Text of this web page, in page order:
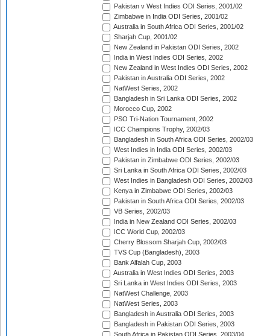
Pakistan v West Indies ODI Series, 2001/02
Zimbabwe in India ODI Series, 2001/02
Australia in South Africa ODI Series, 2001/02
Sharjah Cup, 2001/02
New Zealand in Pakistan ODI Series, 2002
India in West Indies ODI Series, 2002
New Zealand in West Indies ODI Series, 2002
Pakistan in Australia ODI Series, 2002
NatWest Series, 2002
Bangladesh in Sri Lanka ODI Series, 2002
Morocco Cup, 2002
PSO Tri-Nation Tournament, 2002
ICC Champions Trophy, 2002/03
Bangladesh in South Africa ODI Series, 2002/03
West Indies in India ODI Series, 2002/03
Pakistan in Zimbabwe ODI Series, 2002/03
Sri Lanka in South Africa ODI Series, 2002/03
West Indies in Bangladesh ODI Series, 2002/03
Kenya in Zimbabwe ODI Series, 2002/03
Pakistan in South Africa ODI Series, 2002/03
VB Series, 2002/03
India in New Zealand ODI Series, 2002/03
ICC World Cup, 2002/03
Cherry Blossom Sharjah Cup, 2002/03
TVS Cup (Bangladesh), 2003
Bank Alfalah Cup, 2003
Australia in West Indies ODI Series, 2003
Sri Lanka in West Indies ODI Series, 2003
NatWest Challenge, 2003
NatWest Series, 2003
Bangladesh in Australia ODI Series, 2003
Bangladesh in Pakistan ODI Series, 2003
South Africa in Pakistan ODI Series, 2003/04